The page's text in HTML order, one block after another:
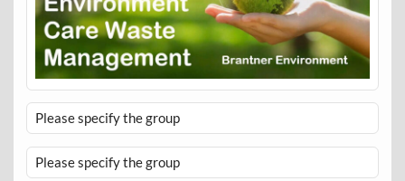
Please specify the group
Please specify the group